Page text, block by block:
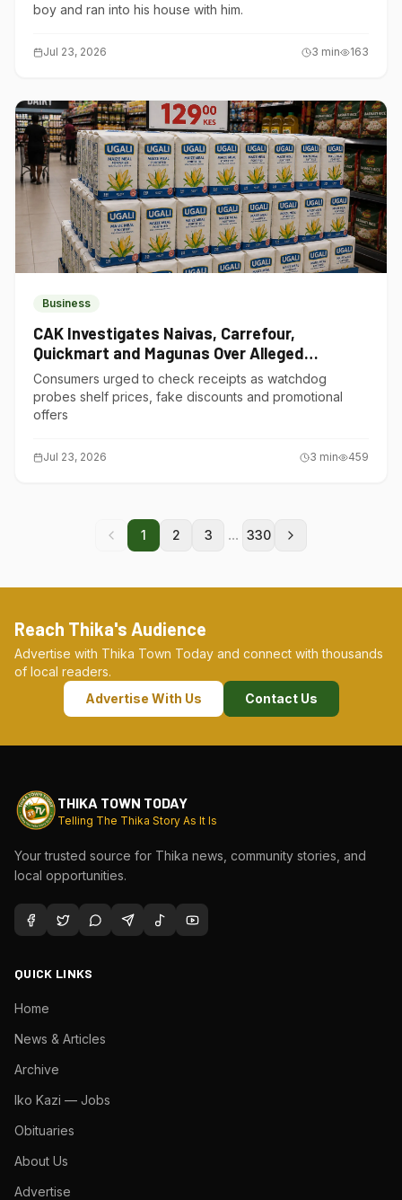
boy and ran into his house with him.
Jul 23, 2026 3 min 163
Business
CAK Investigates Naivas, Carrefour,
Quickmart and Magunas Over Alleged
Misleading Pricing
Consumers urged to check receipts as watchdog
probes shelf prices, fake discounts and promotional
offers
Jul 23, 2026 3 min 459
1 2 3 ... 330
Reach Thika's Audience
Advertise with Thika Town Today and connect with thousands
of local readers.
Advertise With Us
Contact Us
THIKA TOWN TODAY
Telling The Thika Story As It Is
Your trusted source for Thika news, community stories, and
local opportunities.
QUICK LINKS
Home
News & Articles
Archive
Iko Kazi — Jobs
Obituaries
About Us
Advertise